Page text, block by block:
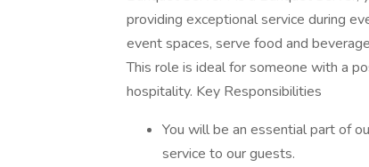
providing exceptional service during
event spaces, serve food and
This role is ideal for someone with a
hospitality. Key Responsibilities
You will be an essential part of
service to our guests.